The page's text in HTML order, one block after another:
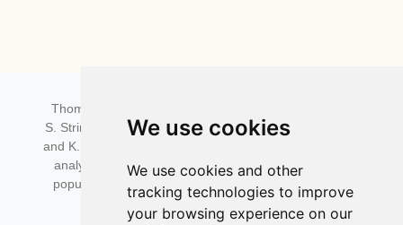
We use cookies
We use cookies and other
tracking technologies to improve
your browsing experience on our
Thomas, L., S.T. Buckland, E.A. Rexstad, J.L. Laake,
S. Strindberg,S.L. Hedley, J.R.B. Bishop, T.A. Marques,
and K.P. Burnham. 2010. Distance software: design and
analysis of distance sampling surveys for estimating
population size. Journal of Applied Ecology 47: 5-14.
10.1111/j.1365-2664.2009.01737.x